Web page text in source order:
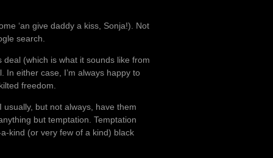
‘an give daddy a kiss, Sonja!). Not
search.
(which is what it sounds like from
either case, I’m always happy to
freedom.
but not always, have them
but temptation. Temptation
kind (or very few of a kind) black